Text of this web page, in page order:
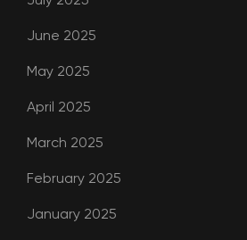
June 2025
May 2025
April 2025
March 2025
February 2025
January 2025